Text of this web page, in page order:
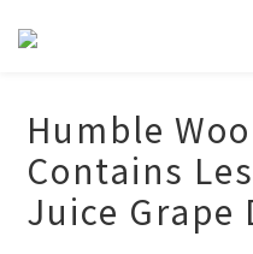
Humble
Contains
Juice Grape